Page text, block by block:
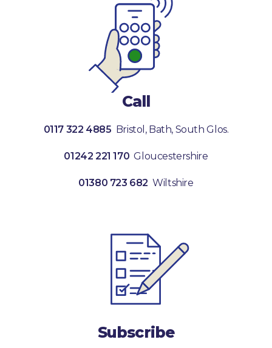
Call
0117 322 4885 Bristol, Bath, South Glos.
01242 221 170 Gloucestershire
01380 723 682 Wiltshire
Subscribe